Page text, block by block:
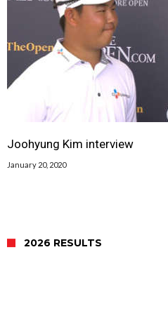
Joohyung Kim interview
January 20, 2020
2026 RESULTS